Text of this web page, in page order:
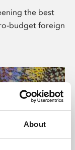
About
the best
budget foreign